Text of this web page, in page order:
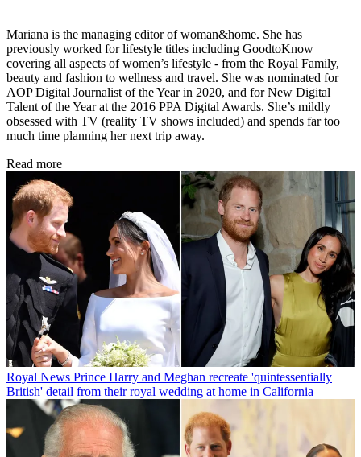
Mariana is the managing editor of woman&home. She has
previously worked for lifestyle titles including GoodtoKnow
covering all aspects of women’s lifestyle - from the Royal Family,
beauty and fashion to wellness and travel. She was nominated for
AOP Digital Journalist of the Year in 2020, and for New Digital
Talent of the Year at the 2016 PPA Digital Awards. She’s mildly
obsessed with TV (reality TV shows included) and spends far too
much time planning her next trip away.
Read more
Royal News Prince Harry and Meghan recreate 'quintessentially
British' detail from their royal wedding at home in California